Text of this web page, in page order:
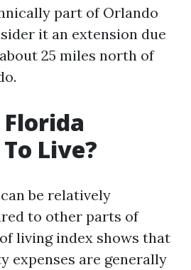
part of Orlando
it an extension due
25 miles north of
Live?
be relatively
to other parts of
living index shows that
expenses are generally